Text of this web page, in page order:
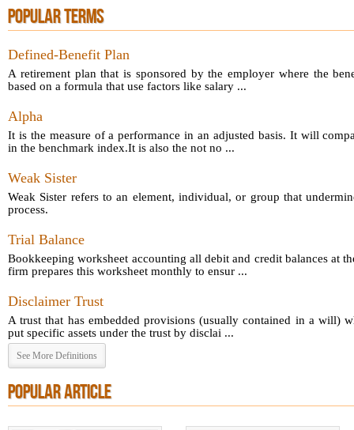
POPULAR TERMS
Defined-Benefit Plan
A retirement plan that is sponsored by the employer where the
based on a formula that use factors like salary ...
Alpha
It is the measure of a performance in an adjusted basis. It will
in the benchmark index.It is also the not no ...
Weak Sister
Weak Sister refers to an element, individual, or group that
process.
Trial Balance
Bookkeeping worksheet accounting all debit and credit balances at
firm prepares this worksheet monthly to ensur ...
Disclaimer Trust
A trust that has embedded provisions (usually contained in a will)
put specific assets under the trust by disclai ...
See More Definitions
POPULAR ARTICLE